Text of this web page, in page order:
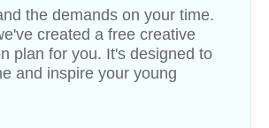
the demands on your time.
created a free creative
plan for you. It's designed to
and inspire your young